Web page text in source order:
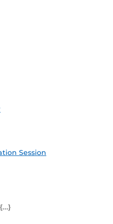
Session
(ICS)
Outlook Feed (ICS)
RSS Feed